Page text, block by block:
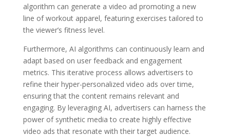
algorithm can generate a video ad promoting a new
line of workout apparel, featuring exercises tailored to
the viewer’s fitness level.
Furthermore, AI algorithms can continuously learn and
adapt based on user feedback and engagement
metrics. This iterative process allows advertisers to
refine their hyper-personalized video ads over time,
ensuring that the content remains relevant and
engaging. By leveraging AI, advertisers can harness the
power of synthetic media to create highly effective
video ads that resonate with their target audience.